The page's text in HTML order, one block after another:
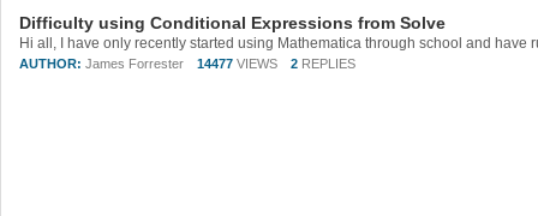
Difficulty using Conditional Expressions from Solve
AUTHOR: James Forrester 14477 VIEWS 2 REPLIES